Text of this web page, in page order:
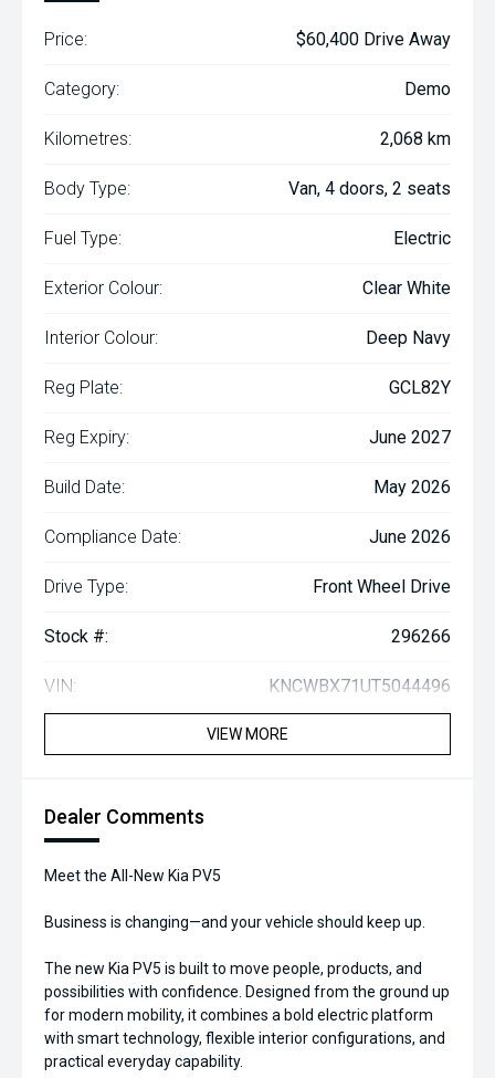
Price: $60,400 Drive Away
Category: Demo
Kilometres: 2,068 km
Body Type: Van, 4 doors, 2 seats
Fuel Type: Electric
Exterior Colour: Clear White
Interior Colour: Deep Navy
Reg Plate: GCL82Y
Reg Expiry: June 2027
Build Date: May 2026
Compliance Date: June 2026
Drive Type: Front Wheel Drive
Stock #: 296266
VIN: KNCWBX71UT5044496
VIEW MORE
Dealer Comments
Meet the All-New Kia PV5
Business is changing—and your vehicle should keep up.
The new Kia PV5 is built to move people, products, and
possibilities with confidence. Designed from the ground up
for modern mobility, it combines a bold electric platform
with smart technology, flexible interior configurations, and
practical everyday capability.